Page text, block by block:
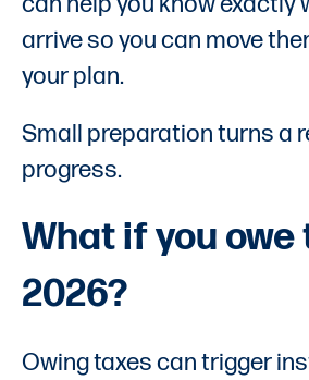
arrive so you can move
your plan.
Small preparation turns a
progress.
What if you owe
2026?
Owing taxes can trigger